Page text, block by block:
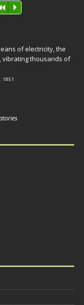
P
of electricity, the
vibrating thousands of
, 1851